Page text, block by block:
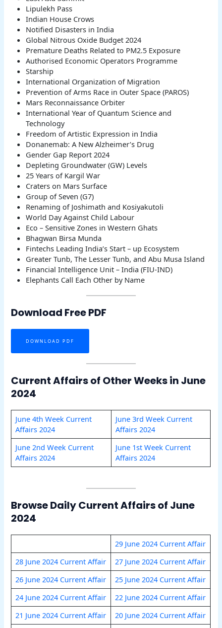
Lipulekh Pass
Indian House Crows
Notified Disasters in India
Global Nitrous Oxide Budget 2024
Premature Deaths Related to PM2.5 Exposure
Authorised Economic Operators Programme
Starship
International Organization of Migration
Prevention of Arms Race in Outer Space (PAROS)
Mars Reconnaissance Orbiter
International Year of Quantum Science and
Technology
Freedom of Artistic Expression in India
Donanemab: A New Alzheimer’s Drug
Gender Gap Report 2024
Depleting Groundwater (GW) Levels
25 Years of Kargil War
Craters on Mars Surface
Group of Seven (G7)
Renaming of Joshimath and Kosiyakutoli
World Day Against Child Labour
Eco – Sensitive Zones in Western Ghats
Bhagwan Birsa Munda
Fintechs Leading India’s Start – up Ecosystem
Greater Tunb, The Lesser Tunb, and Abu Musa Island
Financial Intelligence Unit – India (FIU-IND)
Elephants Call Each Other by Name
Download Free PDF
DOWNLOAD PDF
Current Affairs of Other Weeks in June
2024
June 4th Week Current
Affairs 2024
June 3rd Week Current
Affairs 2024
June 2nd Week Current
Affairs 2024
June 1st Week Current
Affairs 2024
Browse Daily Current Affairs of June
2024
29 June 2024 Current Affair
28 June 2024 Current Affair
27 June 2024 Current Affair
26 June 2024 Current Affair
25 June 2024 Current Affair
24 June 2024 Current Affair
22 June 2024 Current Affair
21 June 2024 Current Affair
20 June 2024 Current Affair